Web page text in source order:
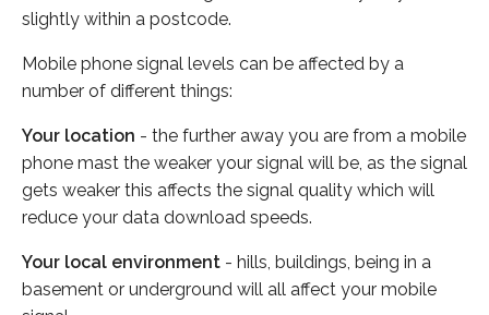
slightly within a postcode.
Mobile phone signal levels can be affected by a
number of different things:
Your location - the further away you are from a mobile
phone mast the weaker your signal will be, as the signal
gets weaker this affects the signal quality which will
reduce your data download speeds.
Your local environment - hills, buildings, being in a
basement or underground will all affect your mobile